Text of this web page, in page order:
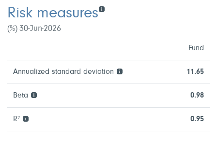
Risk measures
(%) 30-Jun-2026
Fund
Annualized standard deviation 11.65
Beta 0.98
R² 0.95